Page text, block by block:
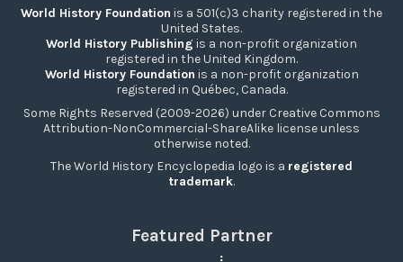
World History Foundation is a 501(c)3 charity registered in the
United States.
World History Publishing is a non-profit organization
registered in the United Kingdom.
World History Foundation is a non-profit organization
registered in Québec, Canada.
Some Rights Reserved (2009-2026) under Creative Commons
Attribution-NonCommercial-ShareAlike license unless
otherwise noted.
The World History Encyclopedia logo is a registered
trademark.
Featured Partner